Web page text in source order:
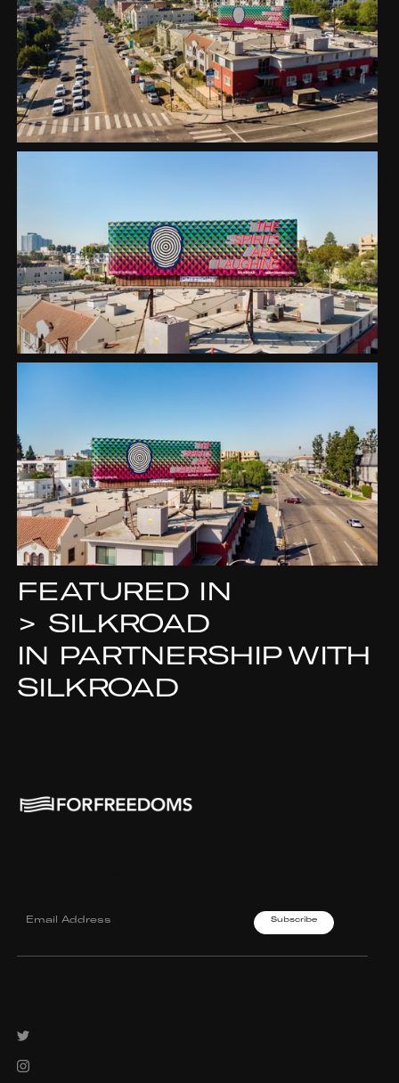
FEATURED IN
> SILKROAD
IN PARTNERSHIP WITH
SILKROAD